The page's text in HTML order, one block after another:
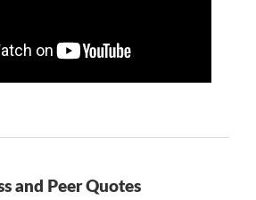
and Peer Quotes